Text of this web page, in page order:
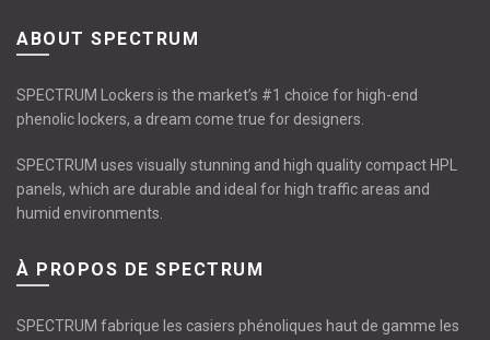
ABOUT SPECTRUM
SPECTRUM Lockers is the market’s #1 choice for high-end
phenolic lockers, a dream come true for designers.
SPECTRUM uses visually stunning and high quality compact HPL
panels, which are durable and ideal for high traffic areas and
humid environments.
À PROPOS DE SPECTRUM
SPECTRUM fabrique les casiers phénoliques haut de gamme les